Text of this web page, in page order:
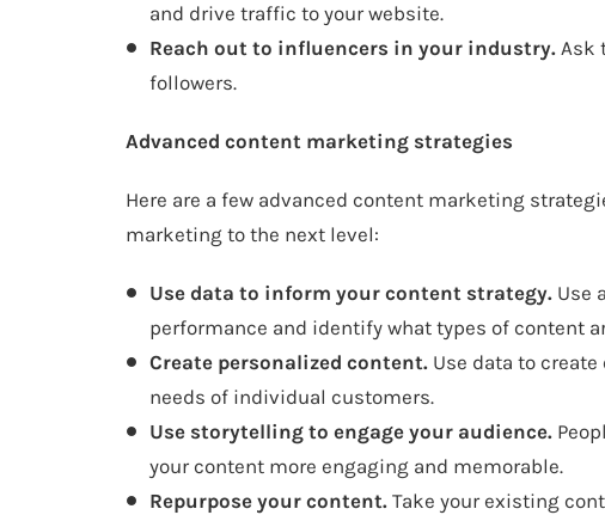
and drive traffic to your website.
Reach out to influencers in your industry. Ask
followers.
Advanced content marketing strategies
Here are a few advanced content marketing
marketing to the next level:
Use data to inform your content strategy. Use
performance and identify what types of content
Create personalized content. Use data to
needs of individual customers.
Use storytelling to engage your audience.
your content more engaging and memorable.
Repurpose your content. Take your existing